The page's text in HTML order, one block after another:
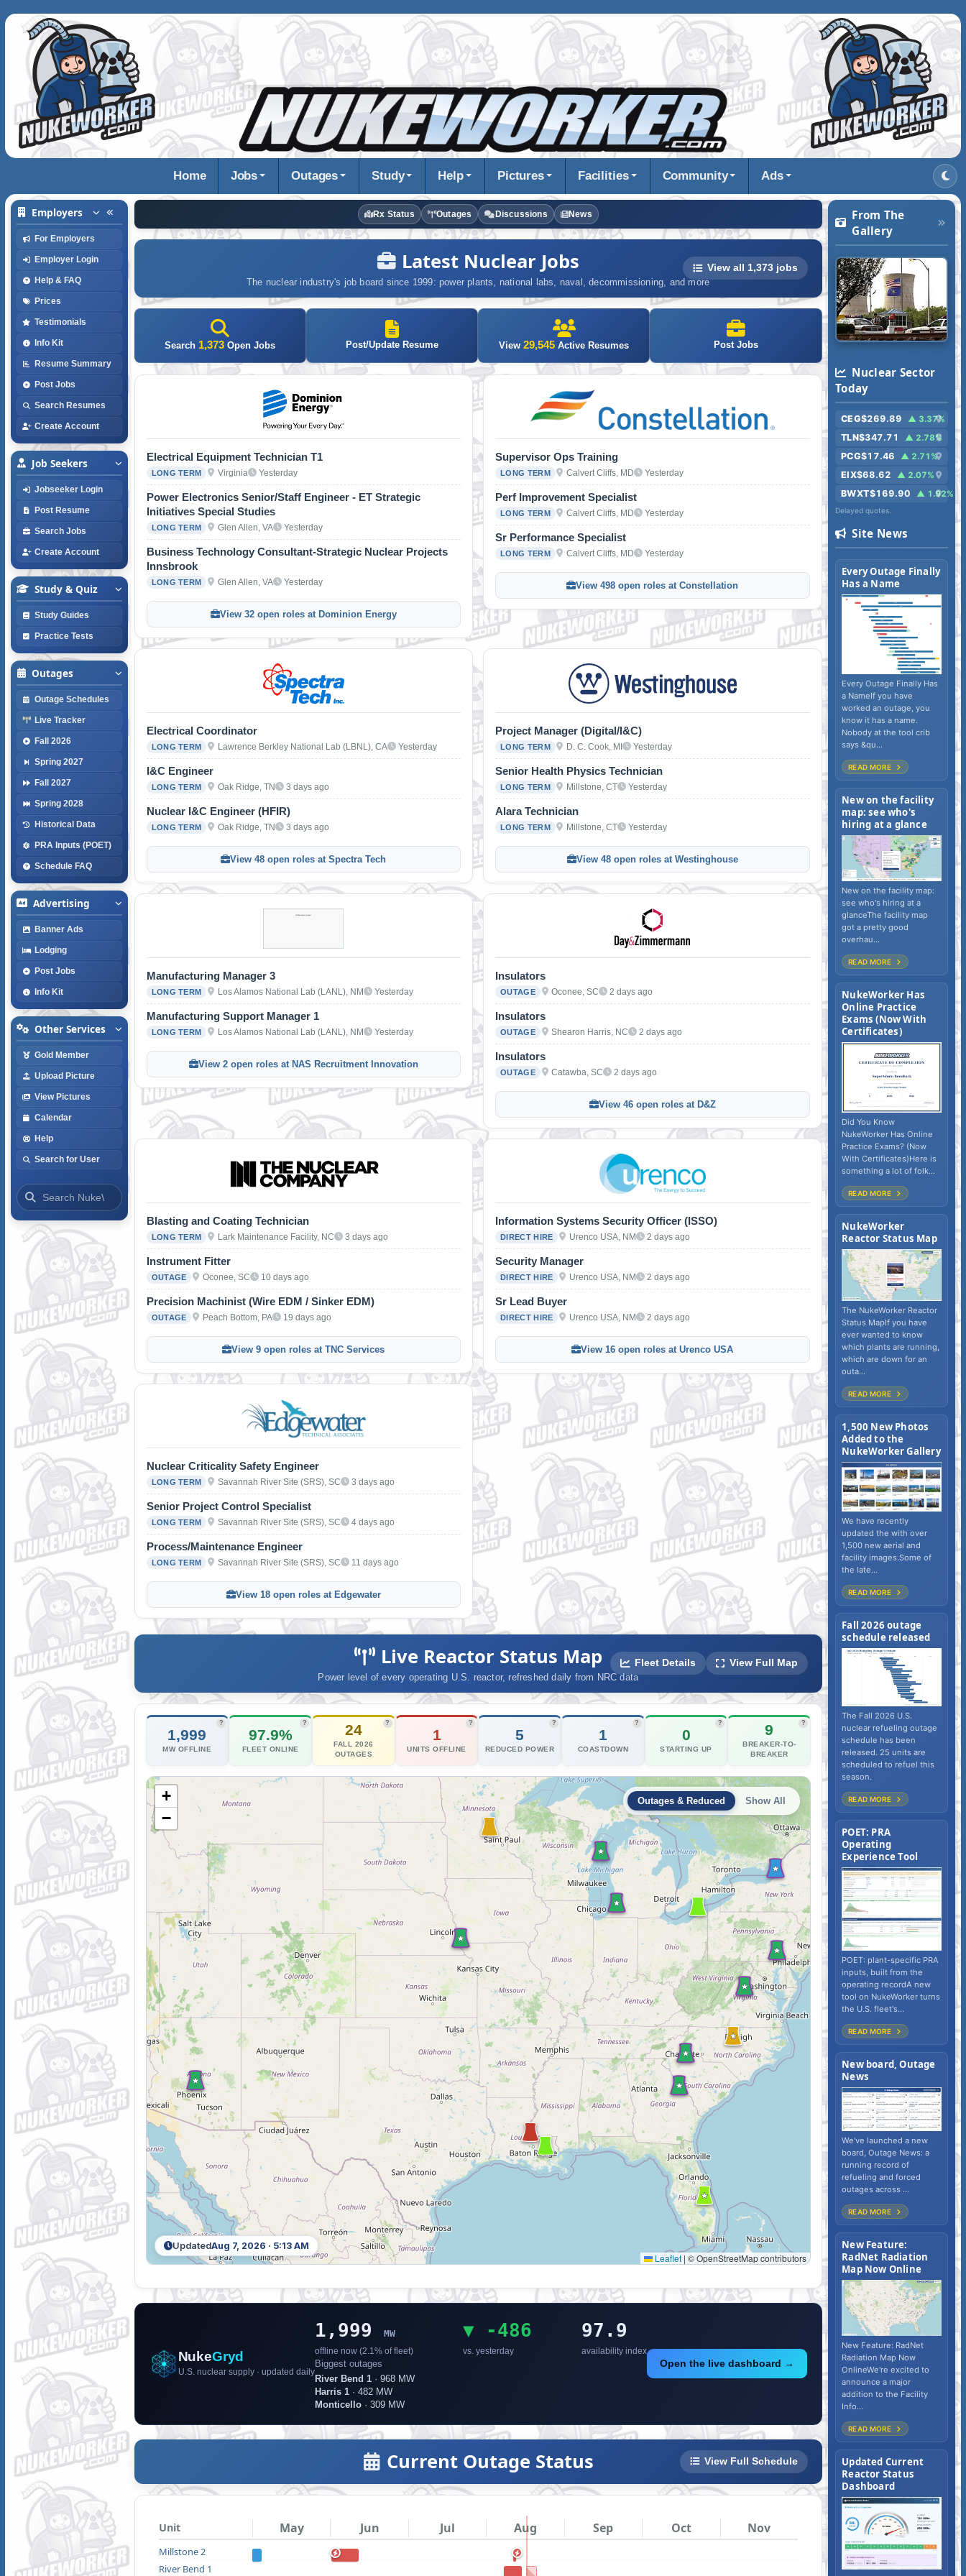
Home Jobs Outages Study Help Pictures Facilities Community Ads
Employers
For Employers
Employer Login
Help & FAQ
Prices
Testimonials
Info Kit
Resume Summary
Post Jobs
Search Resumes
Create Account
Job Seekers
Jobseeker Login
Post Resume
Search Jobs
Create Account
Study & Quiz
Study Guides
Practice Tests
Outages
Outage Schedules
Live Tracker
Fall 2026
Spring 2027
Fall 2027
Spring 2028
Historical Data
PRA Inputs (POET)
Schedule FAQ
Advertising
Banner Ads
Lodging
Post Jobs
Info Kit
Other Services
Gold Member
Upload Picture
View Pictures
Calendar
Help
Search for User
Rx Status Outages Discussions News
Latest Nuclear Jobs
The nuclear industry's job board since 1999: power plants, national labs, naval, decommissioning, and more
View all 1,373 jobs
Search 1,373 Open Jobs Post/Update Resume View29,545 Active Resumes Post Jobs
Electrical Equipment Technician T1
LONG TERM Virginia Yesterday
Power Electronics Senior/Staff Engineer - ET Strategic
Initiatives Special Studies
LONG TERM Glen Allen, VA Yesterday
Business Technology Consultant-Strategic Nuclear Projects
Innsbrook
LONG TERM Glen Allen, VA Yesterday
View 32 open roles at Dominion Energy
Supervisor Ops Training
LONG TERM Calvert Cliffs, MD Yesterday
Perf Improvement Specialist
LONG TERM Calvert Cliffs, MD Yesterday
Sr Performance Specialist
LONG TERM Calvert Cliffs, MD Yesterday
View 498 open roles at Constellation
Electrical Coordinator
LONG TERM Lawrence Berkley National Lab (LBNL), CA Yesterday
I&C Engineer
LONG TERM Oak Ridge, TN 3 days ago
Nuclear I&C Engineer (HFIR)
LONG TERM Oak Ridge, TN 3 days ago
View 48 open roles at Spectra Tech
Project Manager (Digital/I&C)
LONG TERM D. C. Cook, MI Yesterday
Senior Health Physics Technician
LONG TERM Millstone, CT Yesterday
Alara Technician
LONG TERM Millstone, CT Yesterday
View 48 open roles at Westinghouse
Manufacturing Manager 3
LONG TERM Los Alamos National Lab (LANL), NM Yesterday
Manufacturing Support Manager 1
LONG TERM Los Alamos National Lab (LANL), NM Yesterday
View 2 open roles at NAS Recruitment Innovation
Insulators
OUTAGE Oconee, SC 2 days ago
Insulators
OUTAGE Shearon Harris, NC 2 days ago
Insulators
OUTAGE Catawba, SC 2 days ago
View 46 open roles at D&Z
Blasting and Coating Technician
LONG TERM Lark Maintenance Facility, NC 3 days ago
Instrument Fitter
OUTAGE Oconee, SC 10 days ago
Precision Machinist (Wire EDM / Sinker EDM)
OUTAGE Peach Bottom, PA 19 days ago
View 9 open roles at TNC Services
Information Systems Security Officer (ISSO)
DIRECT HIRE Urenco USA, NM 2 days ago
Security Manager
DIRECT HIRE Urenco USA, NM 2 days ago
Sr Lead Buyer
DIRECT HIRE Urenco USA, NM 2 days ago
View 16 open roles at Urenco USA
Nuclear Criticality Safety Engineer
LONG TERM Savannah River Site (SRS), SC 3 days ago
Senior Project Control Specialist
LONG TERM Savannah River Site (SRS), SC 4 days ago
Process/Maintenance Engineer
LONG TERM Savannah River Site (SRS), SC 11 days ago
View 18 open roles at Edgewater
Live Reactor Status MapNuclear Fleet Outage Tracker, Reactor
Power level of every operating U.S. reactor, refreshed daily from NRC data
Fleet Details View Full Map
?
1,999
MW OFFLINE
?
97.9%
FLEET ONLINE
?
24
FALL 2026
OUTAGES
?
1
UNITS OFFLINE
?
5
REDUCED POWER
?
1
COASTDOWN
?
0
STARTING UP
?
9
BREAKER-TO-
BREAKER
NukeGryd
U.S. nuclear supply · updated daily
1,999 MW
offline now (2.1% of fleet)
▼ -486
vs. yesterday
97.9
availability index
Biggest outages
River Bend 1· 968 MW
Harris 1· 482 MW
Monticello· 309 MW
Open the live dashboard →
Current Outage Status View Full Schedule
From The
Gallery
Nuclear Sector
Today
CEG$269.89 ▲ 3.37%
TLN$347.71 ▲ 2.78%
PCG$17.46 ▲ 2.71%
EIX$68.62 ▲ 2.07%
BWXT$169.90 ▲ 1.92%
Delayed quotes.
Site News
Every Outage Finally
Has a Name
Every Outage Finally Has
a NameIf you have
worked an outage, you
know it has a name.
Nobody at the tool crib
says &qu...
READ MORE
New on the facility
map: see who's
hiring at a glance
New on the facility map:
see who's hiring at a
glanceThe facility map
got a pretty good
overhau...
READ MORE
NukeWorker Has
Online Practice
Exams (Now With
Certificates)
Did You Know
NukeWorker Has Online
Practice Exams? (Now
With Certificates)Here is
something a lot of folk...
READ MORE
NukeWorker
Reactor Status Map
The NukeWorker Reactor
Status MapIf you have
ever wanted to know
which plants are running,
which are down for an
outa...
READ MORE
1,500 New Photos
Added to the
NukeWorker Gallery
We have recently
updated the with over
1,500 new aerial and
facility images.Some of
the late...
READ MORE
Fall 2026 outage
schedule released
The Fall 2026 U.S.
nuclear refueling outage
schedule has been
released. 25 units are
scheduled to refuel this
season.
READ MORE
POET: PRA
Operating
Experience Tool
POET: plant-specific PRA
inputs, built from the
operating recordA new
tool on NukeWorker turns
the U.S. fleet's...
READ MORE
New board, Outage
News
We've launched a new
board, Outage News: a
running record of
refueling and forced
outages across ...
READ MORE
New Feature:
RadNet Radiation
Map Now Online
New Feature: RadNet
Radiation Map Now
OnlineWe're excited to
announce a major
addition to the Facility
Info...
READ MORE
Updated Current
Reactor Status
Dashboard